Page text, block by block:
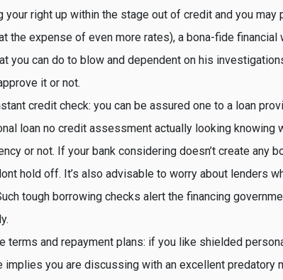
your right up within the stage out of credit and you
the expense of even more rates), a bona-fide
you can do to blow and dependent on his
it or not.
credit check: you can be assured one to a loan
loan no credit assessment actually looking knowing
or not. If your bank considering doesn’t create any
hold off. It’s also advisable to worry about lenders
tough borrowing checks alert the financing
terms and repayment plans: if you like shielded
implies you are discussing with an excellent predatory